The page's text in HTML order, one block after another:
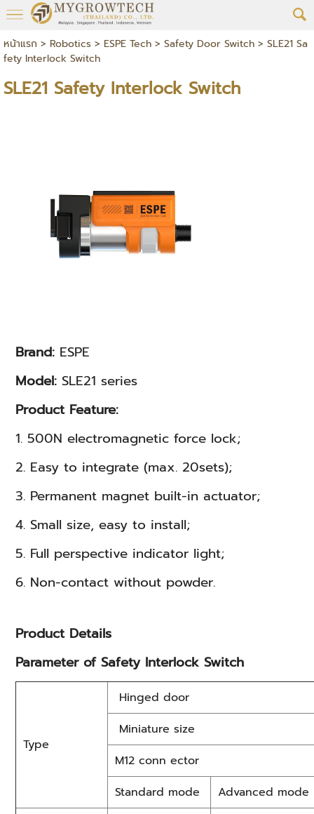
หน้าแรก > Robotics> ESPE Tech> Safety Door Switch> SLE21 Sa
fety Interlock Switch
SLE21 Safety Interlock Switch
Brand: ESPE
Model: SLE21 series
Product Feature:
1. 500N electromagnetic force lock;
2. Easy to integrate (max. 20sets);
3. Permanent magnet built-in actuator;
4. Small size, easy to install;
5. Full perspective indicator light;
6. Non-contact without powder.
Product Details
Parameter of Safety Interlock Switch
Type
Hinged door
Miniature size
M12 conn ector
Standard mode
Advanced mode